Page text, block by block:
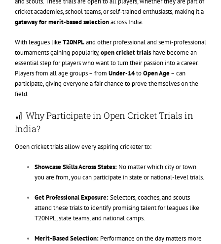
cricket academies, school teams, or self-trained enthusiasts, making it a
gateway for merit-based selectionacross India.
With leagues like T20NPLand other professional and semi-professional
tournaments gaining popularity,open cricket trialshave become an
essential step for players who want to turn their passion into a career.
Players from all age groups – from Under-14toOpen Age– can
participate, giving everyone a fair chance to prove themselves on the
field.
🏏 Why Participate in Open Cricket Trials in
India?
Open cricket trials allow every aspiring cricketer to:
Showcase Skills Across States:No matter which city or town
you are from, you can participate in state or national-level trials.
Get Professional Exposure:Selectors, coaches, and scouts
attend these trials to identify promising talent for leagues like
T20NPL, state teams, and national camps.
Merit-Based Selection:Performance on the day matters more